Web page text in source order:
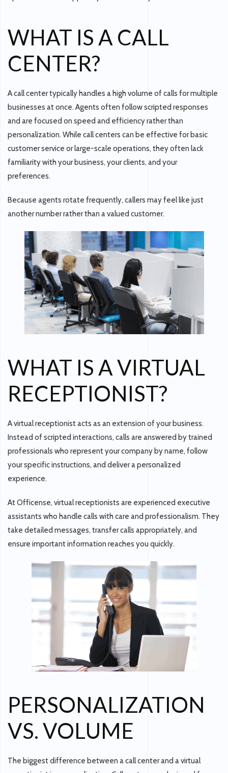
WHAT IS A CALL
CENTER?
A call center typically handles a high volume of calls for multiple
businesses at once. Agents often follow scripted responses
and are focused on speed and efficiency rather than
personalization. While call centers can be effective for basic
customer service or large-scale operations, they often lack
familiarity with your business, your clients, and your
preferences.
Because agents rotate frequently, callers may feel like just
another number rather than a valued customer.
WHAT IS A VIRTUAL
RECEPTIONIST?
A virtual receptionist acts as an extension of your business.
Instead of scripted interactions, calls are answered by trained
professionals who represent your company by name, follow
your specific instructions, and deliver a personalized
experience.
AtOfficense, virtual receptionists are experienced executive
assistants who handle calls with care and professionalism. They
take detailed messages, transfer calls appropriately, and
ensure important information reaches you quickly.
PERSONALIZATION
VS. VOLUME
The biggest difference between a call center and a virtual